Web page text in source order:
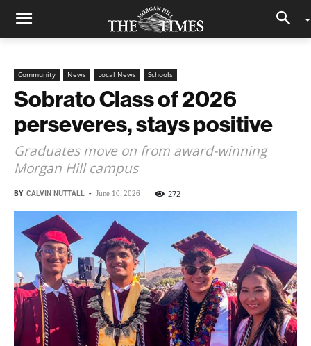
Community News Local News Schools
Sobrato Class of 2026
perseveres, stays positive
Graduates move on from award-winning
Morgan Hill campus
BY CALVIN NUTTALL - June 10, 2026 272